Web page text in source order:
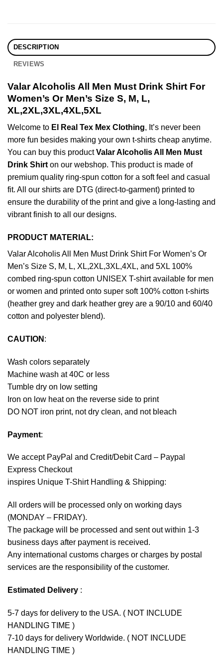
DESCRIPTION
REVIEWS
Valar Alcoholis All Men Must Drink Shirt For
Women’s Or Men’s Size S, M, L,
XL,2XL,3XL,4XL,5XL
Welcome to El Real Tex Mex Clothing, It’s never been
more fun besides making your own t-shirts cheap anytime.
You can buy this productValar Alcoholis All Men Must
Drink Shirton our webshop. This product is made of
premium quality ring-spun cotton for a soft feel and casual
fit. All our shirts are DTG (direct-to-garment) printed to
ensure the durability of the print and give a long-lasting and
vibrant finish to all our designs.
PRODUCT MATERIAL:
Valar Alcoholis All Men Must Drink Shirt For Women’s Or
Men’s Size S, M, L, XL,2XL,3XL,4XL, and 5XL 100%
combed ring-spun cotton UNISEX T-shirt available for men
or women and printed onto super soft 100% cotton t-shirts
(heather grey and dark heather grey are a 90/10 and 60/40
cotton and polyester blend).
CAUTION :
Wash colors separately
Machine wash at 40C or less
Tumble dry on low setting
Iron on low heat on the reverse side to print
DO NOT iron print, not dry clean, and not bleach
Payment:
We accept PayPal and Credit/Debit Card – Paypal
Express Checkout
inspires Unique T-Shirt Handling & Shipping:
All orders will be processed only on working days
(MONDAY – FRIDAY).
The package will be processed and sent out within 1-3
business days after payment is received.
Any international customs charges or charges by postal
services are the responsibility of the customer.
Estimated Delivery :
5-7 days for delivery to the USA. ( NOT INCLUDE
HANDLING TIME )
7-10 days for delivery Worldwide. ( NOT INCLUDE
HANDLING TIME )